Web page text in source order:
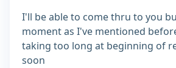
I'll be able to come thru to you
moment as I've mentioned
taking too long at beginning of
soon